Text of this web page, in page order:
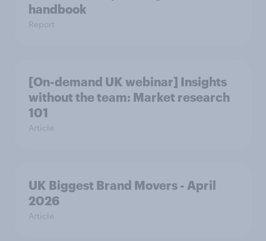
handbook
Report
[On-demand UK webinar] Insights
without the team: Market research
101
Article
UK Biggest Brand Movers - April
2026
Article